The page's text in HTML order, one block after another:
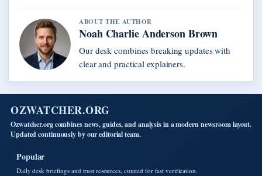
ABOUT THE AUTHOR
Noah Charlie Anderson Brown
Our desk combines breaking updates with
clear and practical explainers.
OZWATCHER.ORG
Ozwatcher.org combines news, guides, and analysis in a modern newsroom layout.
Updated continuously by our editorial team.
Popular
Daily desk briefings and trust resources, curated for fast verification.